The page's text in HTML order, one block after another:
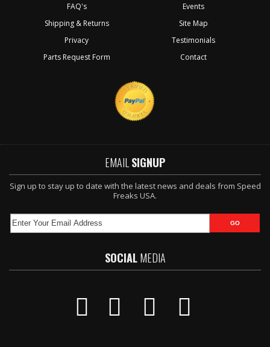
FAQ's
Shipping & Returns
Privacy
Parts Request Form
Events
Site Map
Testimonials
Contact
EMAIL SIGNUP
Sign up to stay up to date with the latest news and deals from Speed
Freaks USA.
SOCIALMEDIA